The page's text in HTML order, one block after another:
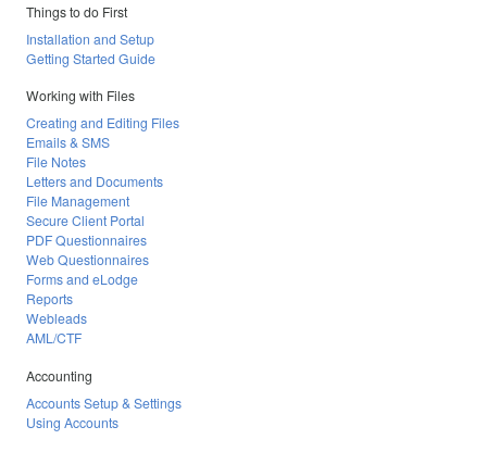
Things to do First
Installation and Setup
Getting Started Guide
Working with Files
Creating and Editing Files
Emails & SMS
File Notes
Letters and Documents
File Management
Secure Client Portal
PDF Questionnaires
Web Questionnaires
Forms and eLodge
Reports
Webleads
AML/CTF
Accounting
Accounts Setup & Settings
Using Accounts